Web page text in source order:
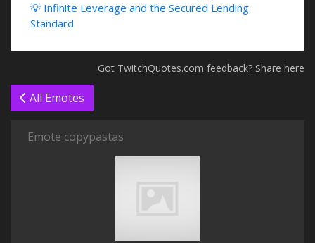
💡 Infinite Leverage and the Secured Lending
Standard
Got TwitchQuotes.com feedback? Share here
All Emotes
Emote copypastas